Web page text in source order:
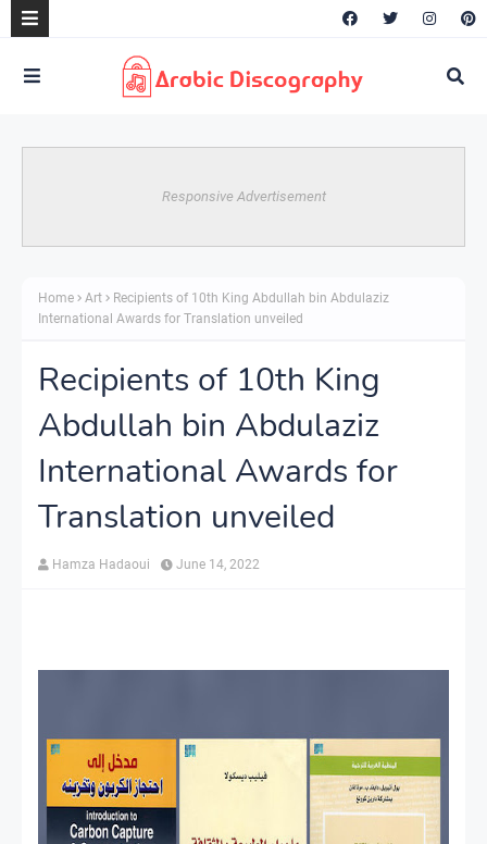
Responsive Advertisement
Home Art
Recipients of 10th King Abdullah bin Abdulaziz
International Awards for Translation unveiled
Recipients of 10th King
Abdullah bin Abdulaziz
International Awards for
Translation unveiled
Hamza Hadaoui June 14, 2022